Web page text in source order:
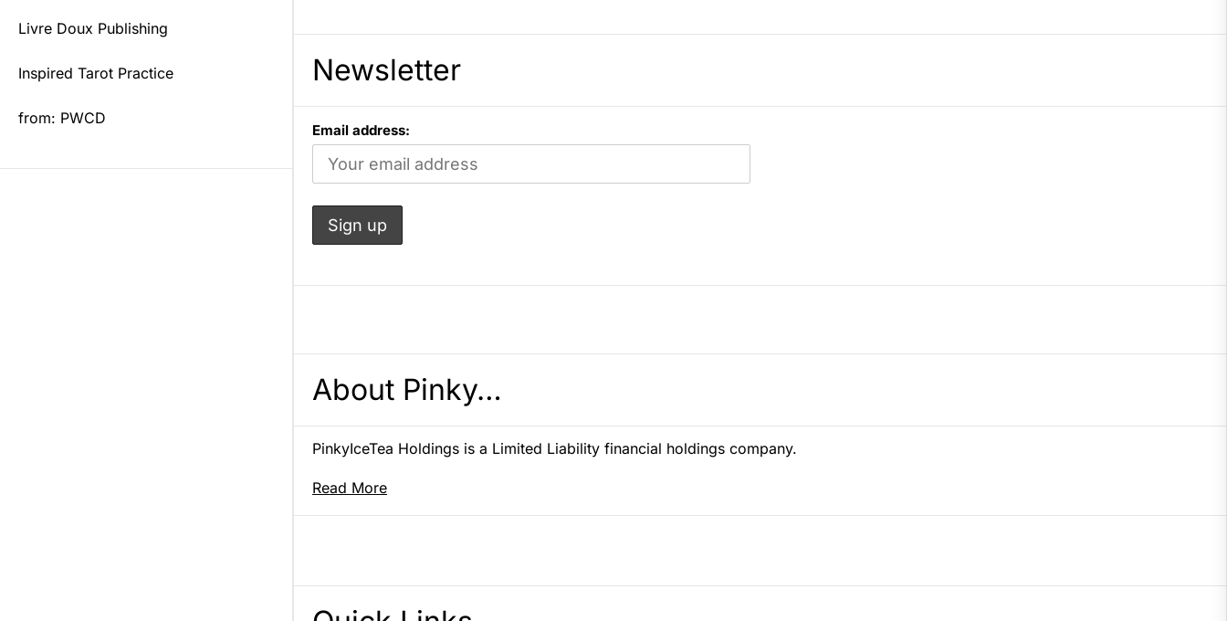
Livre Doux Publishing
Inspired Tarot Practice
from: PWCD
Newsletter
Email address:
About Pinky…
PinkyIceTea Holdings is a Limited Liability financial holdings company.
Read More